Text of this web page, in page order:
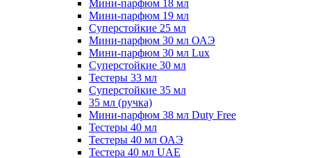
Мини-парфюм 18 мл
Мини-парфюм 19 мл
Суперстойкие 25 мл
Мини-парфюм 30 мл ОАЭ
Мини-парфюм 30 мл Lux
Суперстойкие 30 мл
Тестеры 33 мл
Суперстойкие 35 мл
35 мл (ручка)
Мини-парфюм 38 мл Duty Free
Тестеры 40 мл
Тестеры 40 мл ОАЭ
Тестера 40 мл UAE